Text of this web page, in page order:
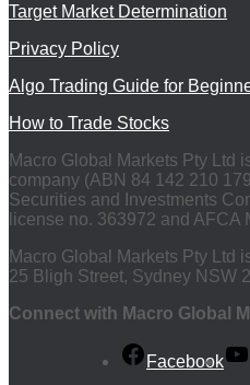
Target Market Determination
Privacy Policy
Algo Trading Guide for
How to Trade Stocks
Macro Global Markets Pty Ltd
company (ABN 84 142 210
Securities and Investments
license no. 363972 and
Macro Global Markets Pty Ltd
25 Bligh Street, Sydney NSW
Connect with Macro Global
Facebook